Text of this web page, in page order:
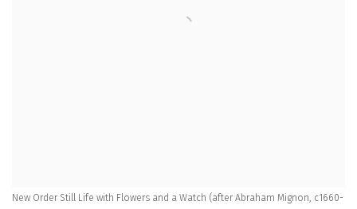
New Order Still Life with Flowers and a Watch (after Abraham Mignon, c1660-